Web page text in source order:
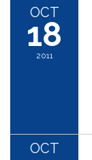
OCT
18
2011
OCT